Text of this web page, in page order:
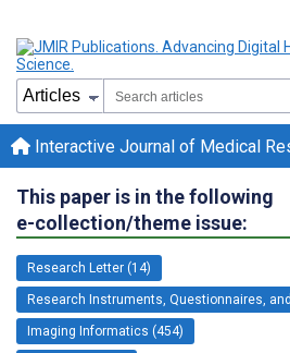
Interactive Journal of Medical
This paper is in the following
e-collection/theme issue:
Research Letter (14)
Research Instruments, Questionnaires,
Imaging Informatics (454)